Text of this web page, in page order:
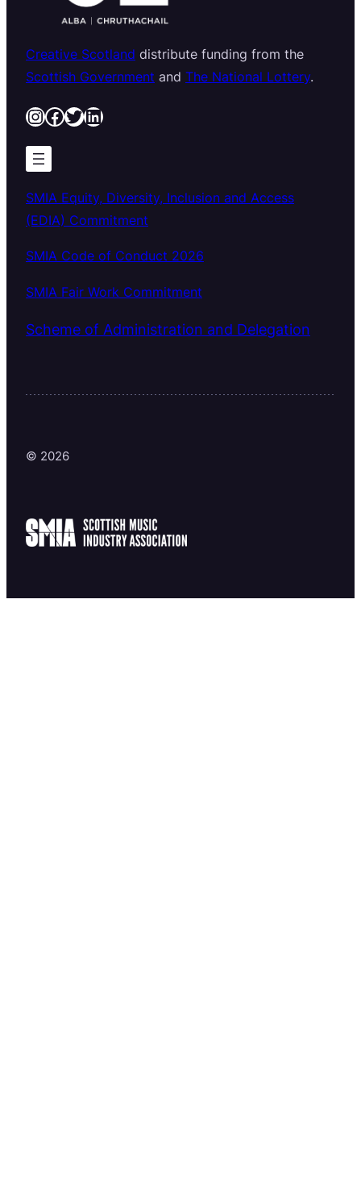
Creative Scotland distribute funding from the
Scottish Government and The National Lottery.
InstagramFacebook Twitter LinkedIn
SMIA Equity, Diversity, Inclusion and Access
(EDIA) Commitment
SMIA Code of Conduct 2026
SMIA Fair Work Commitment
Scheme of Administration and Delegation
© 2026